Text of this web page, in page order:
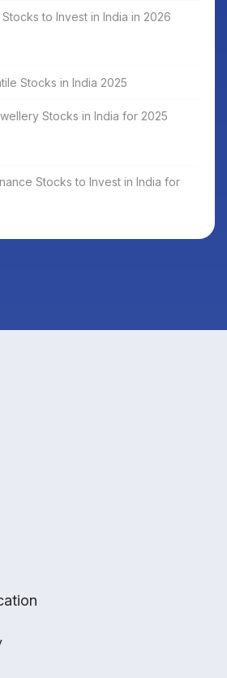
to Invest in India in 2026
Stocks in India 2025
Stocks in India for 2025
Stocks to Invest in India for